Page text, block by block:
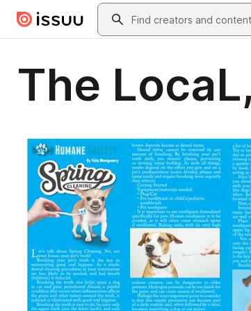
Skip to main contentSearch
The